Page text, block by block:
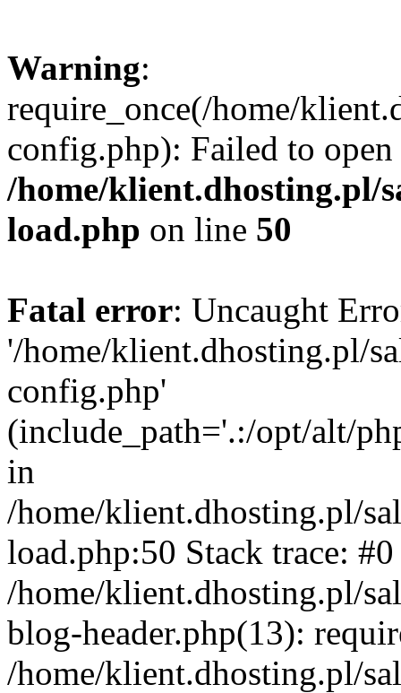
Warning:
require_once(/home/
config.php): Failed to
/home/klient.dhosting.pl/
load.php on line 50
Fatal error: Uncaught
'/home/klient.dhosting.pl/
config.php'
(include_path='.:/opt/alt/
in
/home/klient.dhosting.pl/
load.php:50 Stack trace: #0
/home/klient.dhosting.pl/
blog-header.php(13):
/home/klient.dhosting.pl/